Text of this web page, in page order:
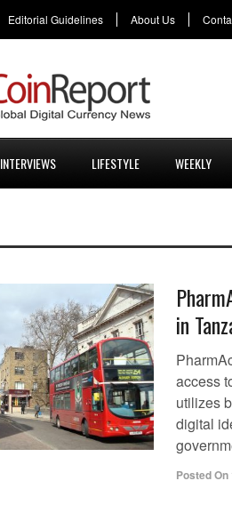
Editorial Guidelines About Us
INTERVIEWS LIFESTYLE WEEKLY
in
access
utilizes
digital
Posted On